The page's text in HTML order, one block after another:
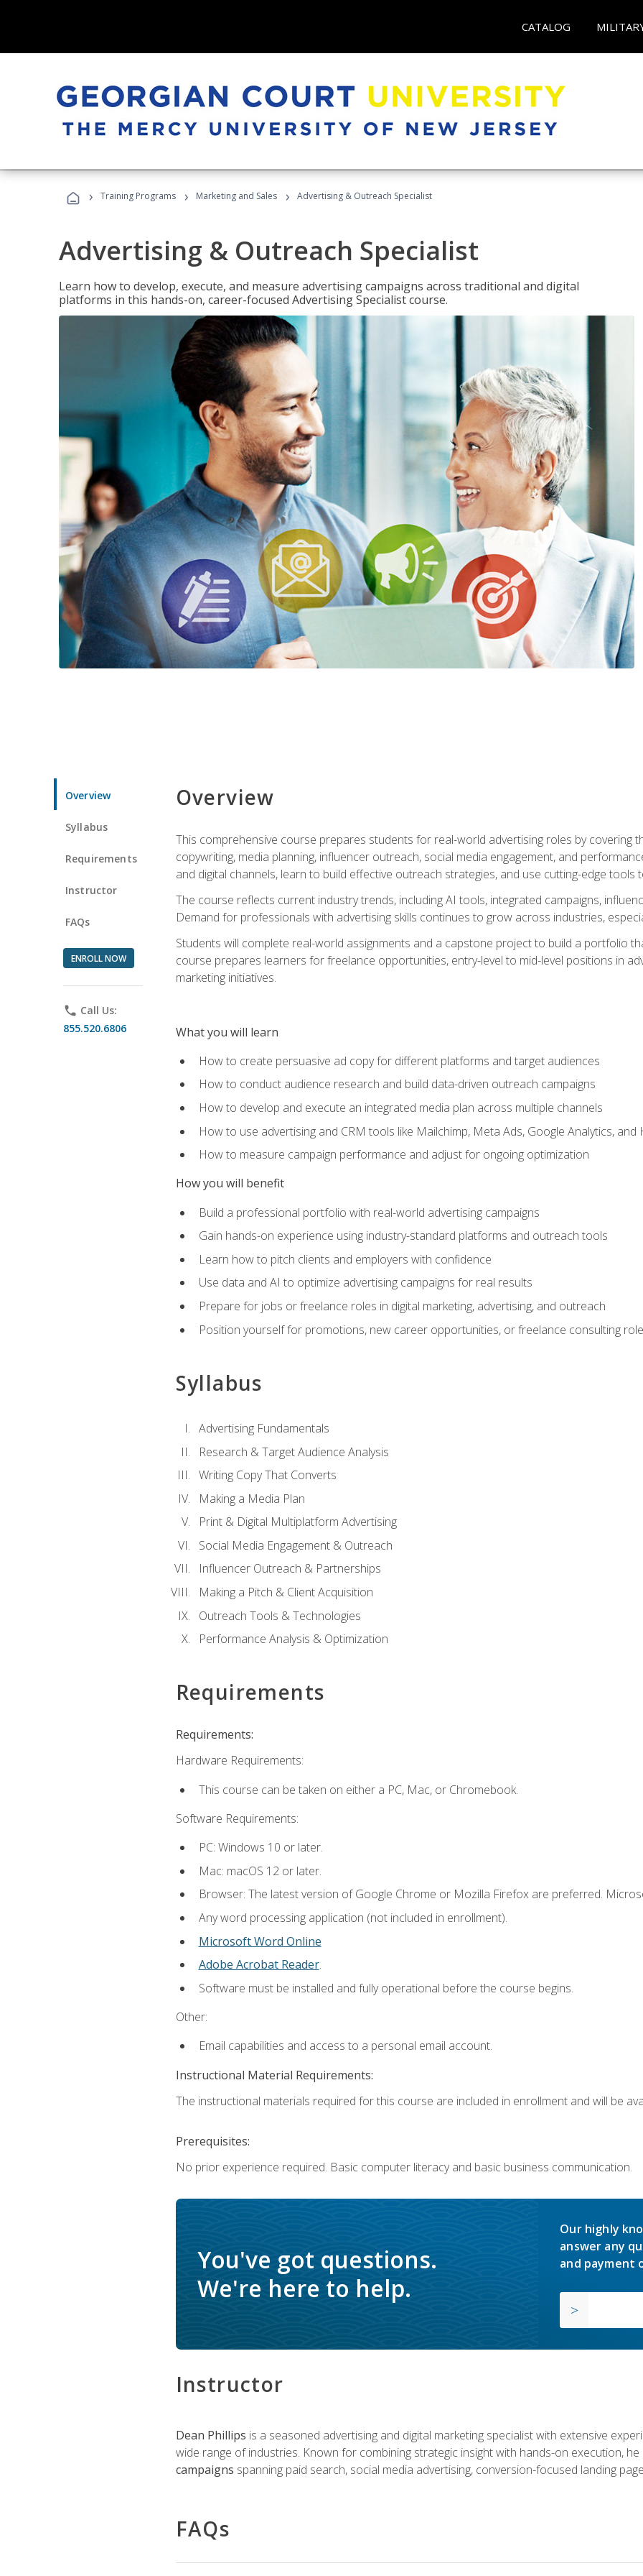
CATALOG
› Training Programs › Marketing and Sales › Advertising & Outreach Specialist
Advertising & Outreach Specialist
Learn how to develop, execute, and measure advertising campaigns across traditional and digital
platforms in this hands-on, career-focused Advertising Specialist course.
Overview
Syllabus
Requirements
Instructor
FAQs
ENROLL NOW
phone Call Us:
855.520.6806
Overview
This comprehensive course prepares students for real-world advertising roles by covering
copywriting, media planning, influencer outreach, social media engagement, and
and digital channels, learn to build effective outreach strategies, and use cutting-edge
The course reflects current industry trends, including AI tools, integrated campaigns,
Demand for professionals with advertising skills continues to grow across industries,
Students will complete real-world assignments and a capstone project to build a portfolio
course prepares learners for freelance opportunities, entry-level to mid-level positions in
marketing initiatives.
What you will learn
How to create persuasive ad copy for different platforms and target audiences
How to conduct audience research and build data-driven outreach campaigns
How to develop and execute an integrated media plan across multiple channels
How to use advertising and CRM tools like Mailchimp, Meta Ads, Google Analytics, and
How to measure campaign performance and adjust for ongoing optimization
How you will benefit
Build a professional portfolio with real-world advertising campaigns
Gain hands-on experience using industry-standard platforms and outreach tools
Learn how to pitch clients and employers with confidence
Use data and AI to optimize advertising campaigns for real results
Prepare for jobs or freelance roles in digital marketing, advertising, and outreach
Position yourself for promotions, new career opportunities, or freelance consulting
Syllabus
Advertising Fundamentals
Research & Target Audience Analysis
Writing Copy That Converts
Making a Media Plan
Print & Digital Multiplatform Advertising
Social Media Engagement & Outreach
Influencer Outreach & Partnerships
Making a Pitch & Client Acquisition
Outreach Tools & Technologies
Performance Analysis & Optimization
Requirements
Requirements:
Hardware Requirements:
This course can be taken on either a PC, Mac, or Chromebook.
Software Requirements:
PC: Windows 10 or later.
Mac: macOS 12 or later.
Browser: The latest version of Google Chrome or Mozilla Firefox are preferred.
Any word processing application (not included in enrollment).
Microsoft Word Online
Adobe Acrobat Reader.
Software must be installed and fully operational before the course begins.
Other:
Email capabilities and access to a personal email account.
Instructional Material Requirements:
The instructional materials required for this course are included in enrollment and will be
Prerequisites:
No prior experience required. Basic computer literacy and basic business communication.
You've got questions.
We're here to help.
Our highly
answer any
and payment
Instructor
Dean Phillips is a seasoned advertising and digital marketing specialist with extensive
wide range of industries. Known for combining strategic insight with hands-on execution,
campaigns spanning paid search, social media advertising, conversion-focused landing
FAQs